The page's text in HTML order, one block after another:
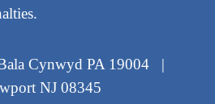
Cynwyd PA 19004 |
NJ 08345